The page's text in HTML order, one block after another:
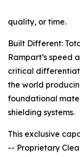
quality, or time.
Built Different:
Rampart’s speed
critical
the world
foundational
shielding systems.
This exclusive
-- Proprietary